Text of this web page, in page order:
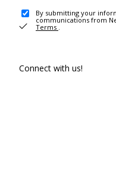
By submitting your
communications from
Terms .
Connect with us!